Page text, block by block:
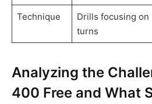
Technique
Drills focusing on
turns
Analyzing the
400 Free and What